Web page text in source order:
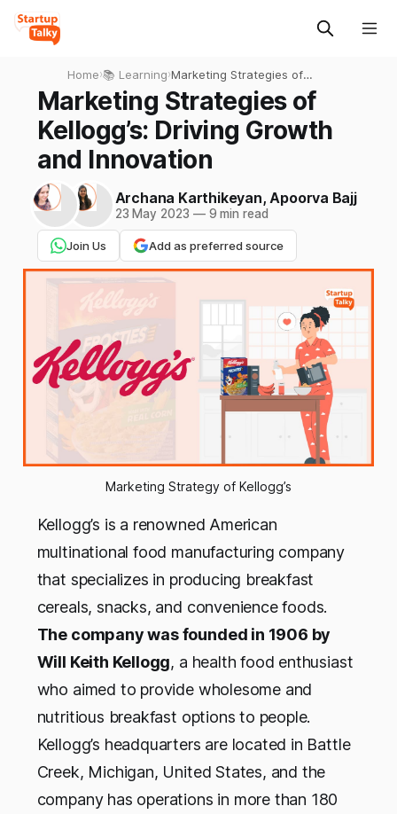
Home›📚 Learning›Marketing Strategies of
Kellogg’s: Driving Growth
and Innovation
Marketing Strategies of
Kellogg’s: Driving Growth
and Innovation
Archana Karthikeyan, Apoorva Bajj
23 May 2023 —9 min read
Join Us Add as preferred source
Marketing Strategy of Kellogg’s
Kellogg’s is a renowned American
multinational food manufacturing company
that specializes in producing breakfast
cereals, snacks, and convenience foods.
The company was founded in 1906 by
Will Keith Kellogg, a health food enthusiast
who aimed to provide wholesome and
nutritious breakfast options to people.
Kellogg’s headquarters are located in Battle
Creek, Michigan, United States, and the
company has operations in more than 180